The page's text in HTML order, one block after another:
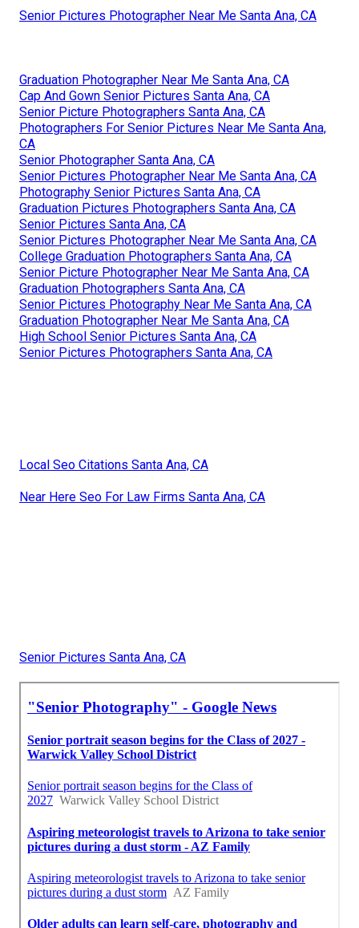
Senior Pictures Photographer Near Me Santa Ana, CA
Graduation Photographer Near Me Santa Ana, CA
Cap And Gown Senior Pictures Santa Ana, CA
Senior Picture Photographers Santa Ana, CA
Photographers For Senior Pictures Near Me Santa Ana,
CA
Senior Photographer Santa Ana, CA
Senior Pictures Photographer Near Me Santa Ana, CA
Photography Senior Pictures Santa Ana, CA
Graduation Pictures Photographers Santa Ana, CA
Senior Pictures Santa Ana, CA
Senior Pictures Photographer Near Me Santa Ana, CA
College Graduation Photographers Santa Ana, CA
Senior Picture Photographer Near Me Santa Ana, CA
Graduation Photographers Santa Ana, CA
Senior Pictures Photography Near Me Santa Ana, CA
Graduation Photographer Near Me Santa Ana, CA
High School Senior Pictures Santa Ana, CA
Senior Pictures Photographers Santa Ana, CA
Local Seo Citations Santa Ana, CA
Near Here Seo For Law Firms Santa Ana, CA
Senior Pictures Santa Ana, CA